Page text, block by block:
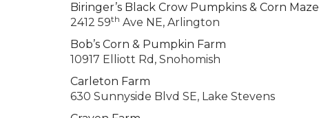
Biringer’s Black Crow Pumpkins & Corn Maze
2412 59th Ave NE, Arlington
Bob’s Corn & Pumpkin Farm
10917 Elliott Rd, Snohomish
Carleton Farm
630 Sunnyside Blvd SE, Lake Stevens